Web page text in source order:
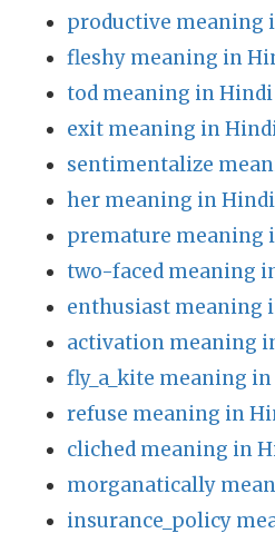
productive meaning
fleshy meaning in
tod meaning in Hindi
exit meaning in
sentimentalize
her meaning in Hindi
premature meaning
two-faced meaning
enthusiast meaning
activation meaning
fly_a_kite meaning
refuse meaning in
cliched meaning in
morganatically
insurance_policy